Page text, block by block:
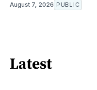
August 7, 2026 PUBLIC
Latest